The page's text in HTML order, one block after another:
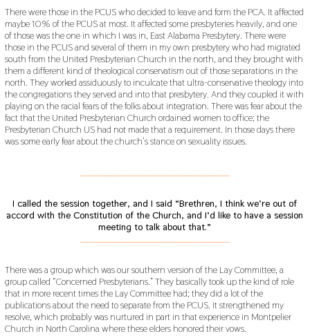
There were those in the PCUS who decided to leave and form the PCA. It affected
maybe 10% of the PCUS at most. It affected some presbyteries heavily, and one
of those was the one in which I was in, East Alabama Presbytery. There were
those in the PCUS and several of them in my own presbytery who had migrated
south from the United Presbyterian Church in the north, and they brought with
them a different kind of theological conservatism out of those separations in the
north. They worked assiduously to inculcate that ultra-conservative theology into
the congregations they served and into that presbytery. And they coupled it with
playing on the racial fears of the folks about integration. There was fear about the
fact that the United Presbyterian Church ordained women to office; the
Presbyterian Church US had not made that a requirement. In those days there
was some early fear about the church’s stance on sexuality issues.
I called the session together, and I said “Brethren, I think we’re out of
accord with the Constitution of the Church, and I’d like to have a session
meeting to talk about that.”
There was a group which was our southern version of the Lay Committee, a
group called “Concerned Presbyterians.” They basically took up the kind of role
that in more recent times the Lay Committee had; they did a lot of the
publications about the need to separate from the PCUS. It strengthened my
resolve, which probably was nurtured in part in that experience in Montpelier
Church in North Carolina where these elders honored their vows.